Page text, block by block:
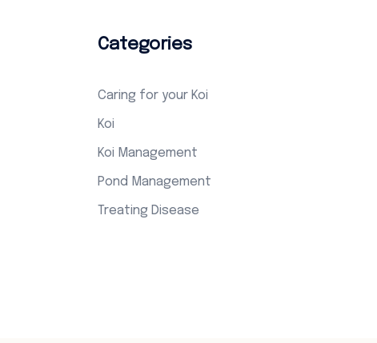
Categories
Caring for your Koi
Koi
Koi Management
Pond Management
Treating Disease